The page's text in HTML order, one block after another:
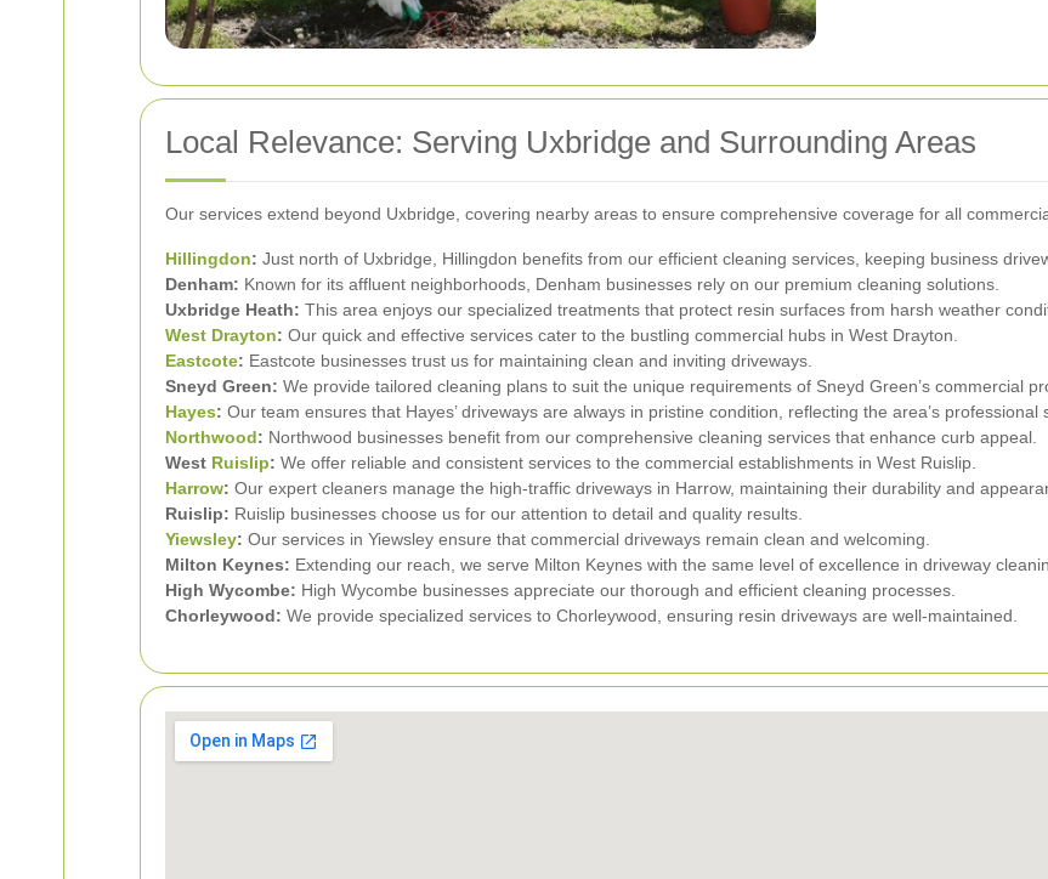
Local Relevance: Serving Uxbridge and Surrounding Areas
Our services extend beyond Uxbridge, covering nearby areas to ensure comprehensive coverage for all
Hillingdon: Just north of Uxbridge, Hillingdon benefits from our efficient cleaning services, keeping business
Denham: Known for its affluent neighborhoods, Denham businesses rely on our premium cleaning solutions.
Uxbridge Heath: This area enjoys our specialized treatments that protect resin surfaces from harsh weather
West Drayton: Our quick and effective services cater to the bustling commercial hubs in West Drayton.
Eastcote: Eastcote businesses trust us for maintaining clean and inviting driveways.
Sneyd Green: We provide tailored cleaning plans to suit the unique requirements of Sneyd Green’s commercial
Hayes: Our team ensures that Hayes’ driveways are always in pristine condition, reflecting the area’s professional
Northwood: Northwood businesses benefit from our comprehensive cleaning services that enhance curb appeal.
West Ruislip: We offer reliable and consistent services to the commercial establishments in West Ruislip.
Harrow: Our expert cleaners manage the high-traffic driveways in Harrow, maintaining their durability and
Ruislip: Ruislip businesses choose us for our attention to detail and quality results.
Yiewsley: Our services in Yiewsley ensure that commercial driveways remain clean and welcoming.
Milton Keynes: Extending our reach, we serve Milton Keynes with the same level of excellence in driveway
High Wycombe: High Wycombe businesses appreciate our thorough and efficient cleaning processes.
Chorleywood: We provide specialized services to Chorleywood, ensuring resin driveways are well-maintained.